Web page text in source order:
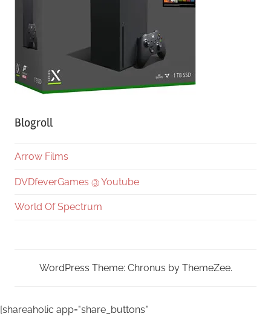
Blogroll
Arrow Films
DVDfeverGames @ Youtube
World Of Spectrum
WordPress Theme: Chronus by ThemeZee.
[shareaholic app="share_buttons"